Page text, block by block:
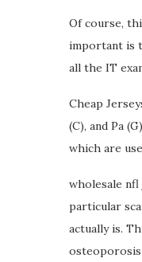
Of course,
important is
all the IT
Cheap
(C), and Pa
which are
wholesale
particular
actually is.